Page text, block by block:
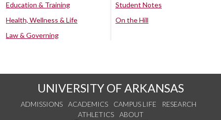
Education & Training
Health, Wellness & Life
Law & Governing
Student Notes
On the Hill
UNIVERSITY OF ARKANSAS
ADMISSIONS ACADEMICS CAMPUS LIFE
RESEARCH
ATHLETICS
ABOUT